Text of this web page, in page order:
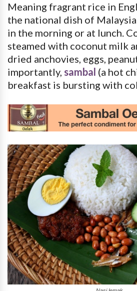
Meaning fragrant rice in
the national dish of
in the morning or at lunch.
steamed with coconut milk
dried anchovies, eggs,
importantly, sambal (a hot
breakfast is bursting with